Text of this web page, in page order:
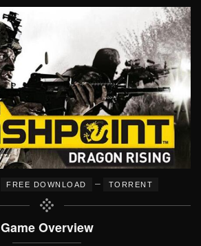
FREE DOWNLOAD – TORRENT
Game Overview